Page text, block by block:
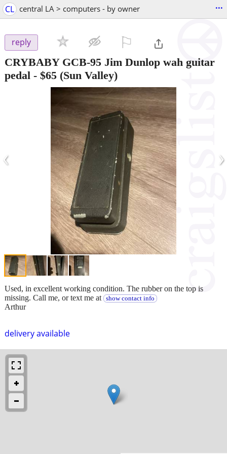
CL central LA > computers - by owner ...
reply
CRYBABY GCB-95 Jim Dunlop wah guitar
pedal - $65 (Sun Valley)
‹ ›
delivery available
Used, in excellent working condition. The rubber on the top is
missing. Call me, or text me at
show contact info
Arthur